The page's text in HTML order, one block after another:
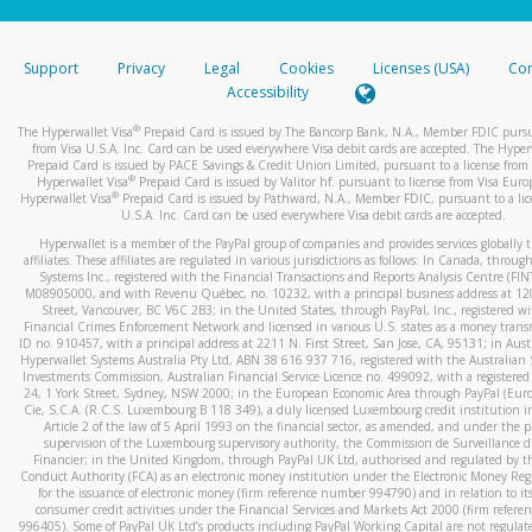
stated or asked from you.
your mobile device, include a screenshot of it in your email.
automatic message letting you know we received it.
You can learn more about recognizing and preventing
activityhere.
Support Privacy Legal Cookies Licenses (USA)
Accessibility
The Hyperwallet Visa® Prepaid Card is issued by The Bancorp Bank, N.A., Member FDIC
from Visa U.S.A. Inc. Card can be used everywhere Visa debit cards are accepted. The
Prepaid Card is issued by PACE Savings & Credit Union Limited, pursuant to a license from
Hyperwallet Visa® Prepaid Card is issued by Valitor hf. pursuant to license from Visa
Hyperwallet Visa®Prepaid Card is issued by Pathward, N.A., Member FDIC, pursuant to a
U.S.A. Inc. Card can be used everywhere Visa debit cards are accepted.
Hyperwallet is a member of the PayPal group of companies and provides services globally
affiliates. These affiliates are regulated in various jurisdictions as follows: In Canada,
Systems Inc., registered with the Financial Transactions and Reports Analysis Centre
M08905000, and with Revenu Québec, no. 10232, with a principal business address at
Street, Vancouver, BC V6C 2B3; in the United States, through PayPal, Inc., registered
Financial Crimes Enforcement Network and licensed in various U.S. states as a money
ID no. 910457, with a principal address at 2211 N. First Street, San Jose, CA, 95131; in
Hyperwallet Systems Australia Pty Ltd, ABN 38 616 937 716, registered with the Australian
Investments Commission, Australian Financial Service Licence no. 499092, with a registered
24, 1 York Street, Sydney, NSW 2000; in the European Economic Area through PayPal
Cie, S.C.A. (R.C.S. Luxembourg B 118 349), a duly licensed Luxembourg credit institution
Article 2 of the law of 5 April 1993 on the financial sector, as amended, and under the
supervision of the Luxembourg supervisory authority, the Commission de Surveillance
Financier; in the United Kingdom, through PayPal UK Ltd, authorised and regulated by
Conduct Authority (FCA) as an electronic money institution under the Electronic Money
for the issuance of electronic money (firm reference number 994790) and in relation to
consumer credit activities under the Financial Services and Markets Act 2000 (firm
996405). Some of PayPal UK Ltd’s products including PayPal Working Capital are not